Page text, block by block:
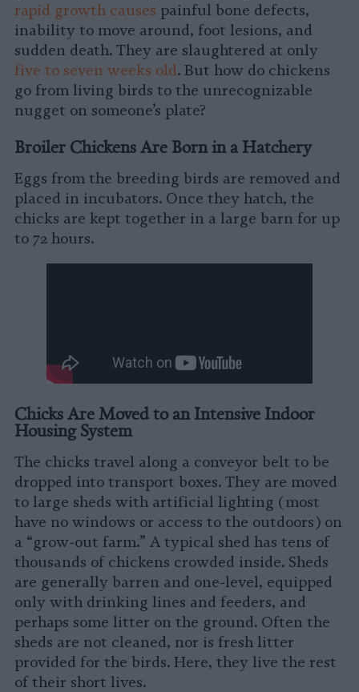
rapid growth causes painful bone defects,
inability to move around, foot lesions, and
sudden death. They are slaughtered at only
five to seven weeks old. But how do chickens
go from living birds to the unrecognizable
nugget on someone’s plate?
Broiler Chickens Are Born in a Hatchery
Eggs from the breeding birds are removed and
placed in incubators. Once they hatch, the
chicks are kept together in a large barn for up
to 72 hours.
Chicks Are Moved to an Intensive Indoor
Housing System
The chicks travel along a conveyor belt to be
dropped into transport boxes. They are moved
to large sheds with artificial lighting (most
have no windows or access to the outdoors) on
a “grow-out farm.” A typical shed has tens of
thousands of chickens crowded inside. Sheds
are generally barren and one-level, equipped
only with drinking lines and feeders, and
perhaps some litter on the ground. Often the
sheds are not cleaned, nor is fresh litter
provided for the birds. Here, they live the rest
of their short lives.